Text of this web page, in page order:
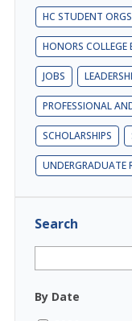
HC STUDENT
HONORS COLLEGE
JOBS
PROFESSIONAL
SCHOLARSHIPS
UNDERGRADUATE
Search
By Date